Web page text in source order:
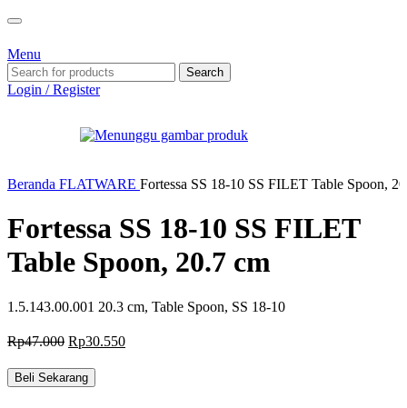
Menu
Search
Login / Register
Beranda FLATWARE Fortessa SS 18-10 SS FILET Table Spoon,
Fortessa SS 18-10 SS FILET
Table Spoon, 20.7 cm
1.5.143.00.001 20.3 cm, Table Spoon, SS 18-10
Rp47.000 Harga
adalah:
Rp47.000.
Rp30.550Harga
Beli Sekarang